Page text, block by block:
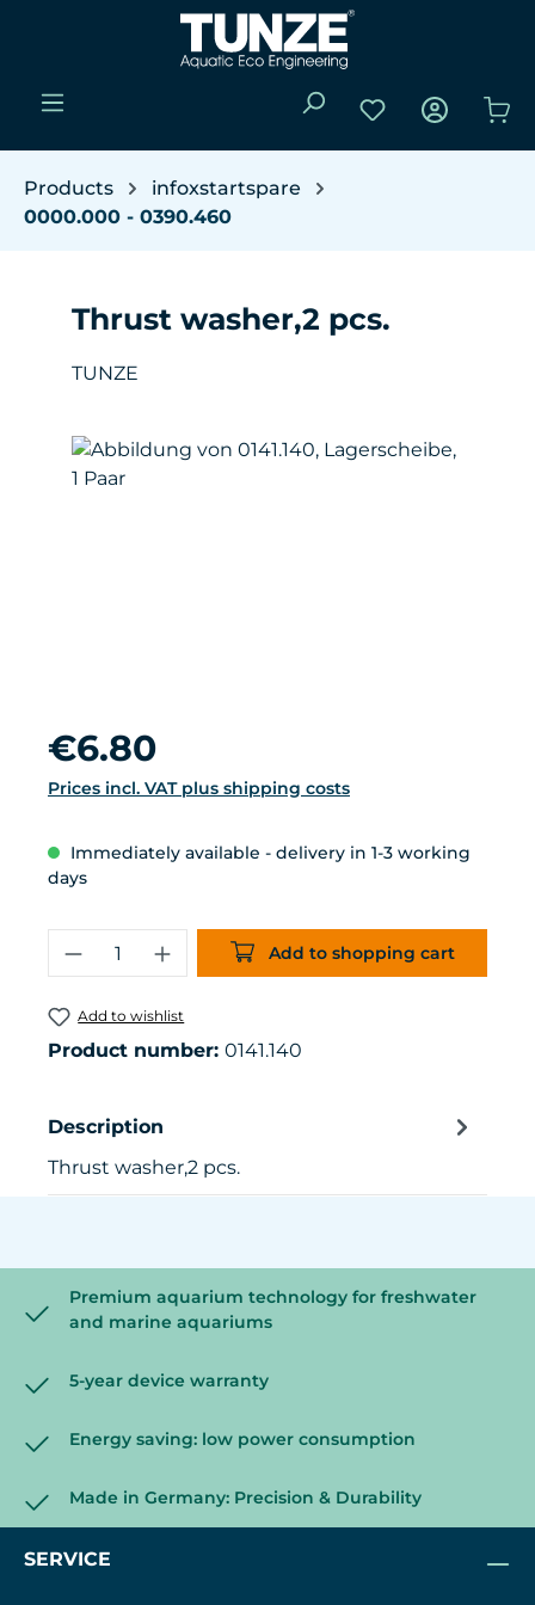
Skip to main content
You have 0
Products
infoxstartspare
0000.000 - 0390.460
Thrust washer,2 pcs.
TUNZE
Skip image gallery
Regular price:
€6.80
Prices incl. VAT plus shipping costs
Immediately available - delivery in 1-3 working
days
Product Quantity: Enter the
Add to shopping cart
Add to wishlist
Product number: 0141.140
Description
Thrust washer,2 pcs.
Premium aquarium technology for freshwater
and marine aquariums
5-year device warranty
Energy saving: low power consumption
Made in Germany: Precision & Durability
SERVICE